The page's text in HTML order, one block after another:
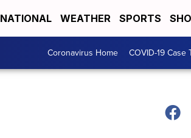
NATIONAL WEATHER SPORTS
Coronavirus Home COVID-19 Case